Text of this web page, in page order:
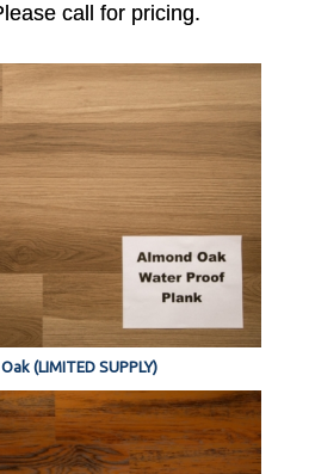
call for pricing.
(LIMITED SUPPLY)